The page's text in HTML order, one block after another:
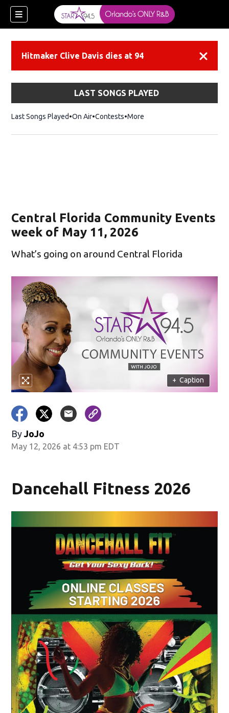
Hitmaker Clive Davis dies at 94
LAST SONGS PLAYED
Last Songs Played On Air Contests More
Central Florida Community Events
week of May 11, 2026
What’s going on around Central Florida
+ Caption
By JoJo
May 12, 2026 at 4:53 pm EDT
Dancehall Fitness 2026